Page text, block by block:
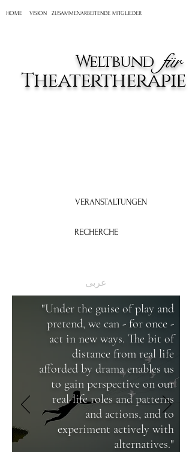
HOME VISION ZUSAMMENARBEITENDE MITGLIEDER
Weltbund
Theatertherapie
für
VERANSTALTUNGEN
RECHERCHE
عربى
"Under the guise of play and
pretend, we can - for once -
act in new ways. The bit of
distance from real life
afforded by drama enables us
to gain perspective on our
real-life roles and patterns
and actions, and to
experiment actively with
alternatives."